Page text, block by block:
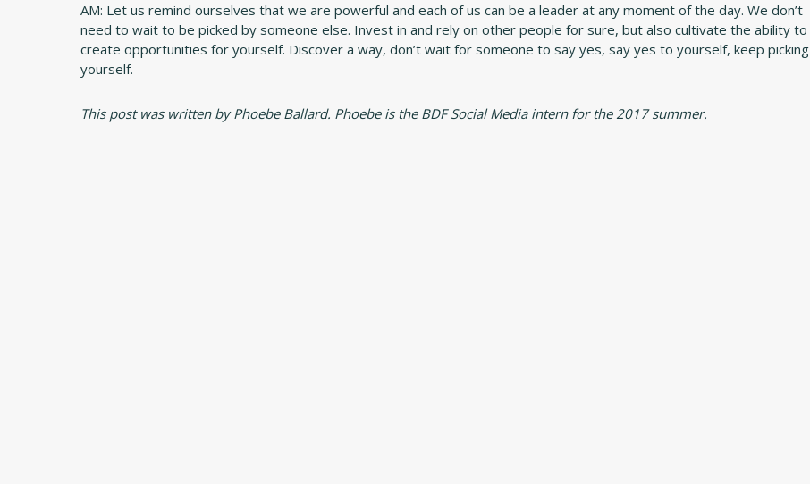
AM: Let us remind ourselves that we are powerful and each of us can be a leader at any moment of the day. We don’t
need to wait to be picked by someone else. Invest in and rely on other people for sure, but also cultivate the ability to
create opportunities for yourself. Discover a way, don’t wait for someone to say yes, say yes to yourself, keep picking
yourself.
This post was written by Phoebe Ballard. Phoebe is the BDF Social Media intern for the 2017 summer.